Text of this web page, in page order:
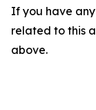
If you have
related to this
above.